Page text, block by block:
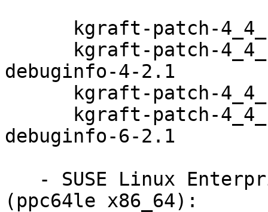
debuginfo-4-2.1
debuginfo-6-2.1
(ppc64le x86_64):